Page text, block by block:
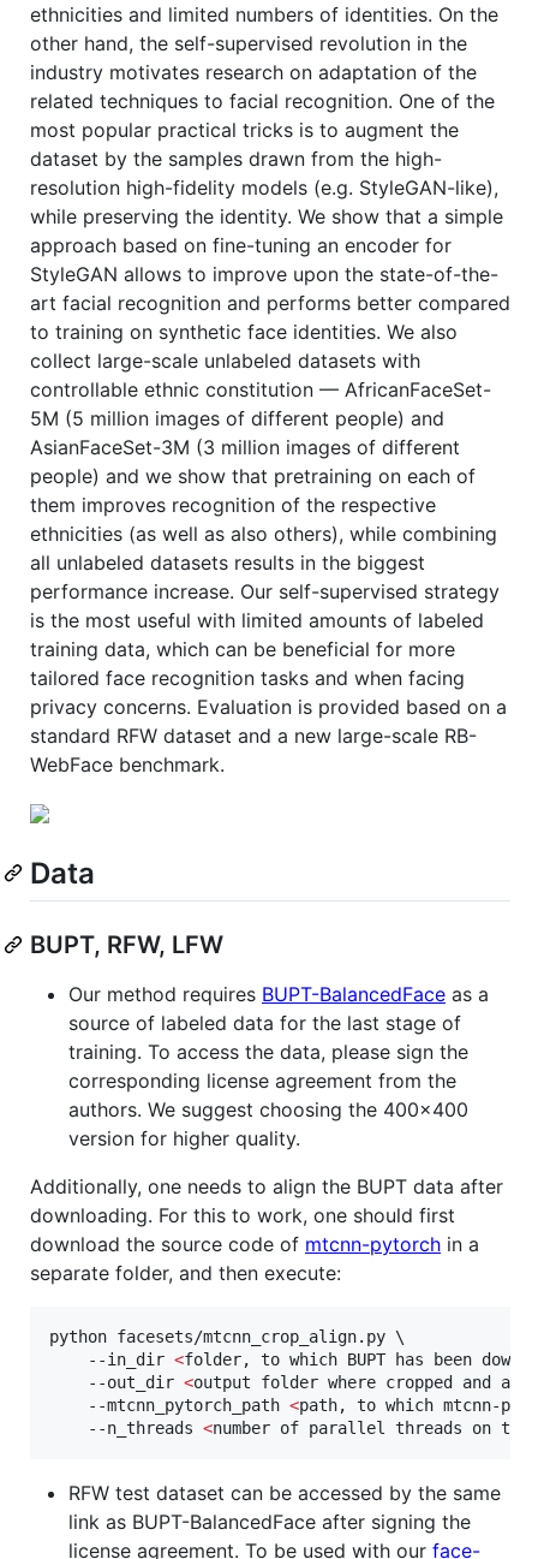
ethnicities and limited numbers of identities. On the
other hand, the self-supervised revolution in the
industry motivates research on adaptation of the
related techniques to facial recognition. One of the
most popular practical tricks is to augment the
dataset by the samples drawn from the high-
resolution high-fidelity models (e.g. StyleGAN-like),
while preserving the identity. We show that a simple
approach based on fine-tuning an encoder for
StyleGAN allows to improve upon the state-of-the-
art facial recognition and performs better compared
to training on synthetic face identities. We also
collect large-scale unlabeled datasets with
controllable ethnic constitution — AfricanFaceSet-
5M (5 million images of different people) and
AsianFaceSet-3M (3 million images of different
people) and we show that pretraining on each of
them improves recognition of the respective
ethnicities (as well as also others), while combining
all unlabeled datasets results in the biggest
performance increase. Our self-supervised strategy
is the most useful with limited amounts of labeled
training data, which can be beneficial for more
tailored face recognition tasks and when facing
privacy concerns. Evaluation is provided based on a
standard RFW dataset and a new large-scale RB-
WebFace benchmark.
Data
BUPT, RFW, LFW
Our method requires BUPT-BalancedFace as a
source of labeled data for the last stage of
training. To access the data, please sign the
corresponding license agreement from the
authors. We suggest choosing the 400x400
version for higher quality.
Additionally, one needs to align the BUPT data after
downloading. For this to work, one should first
download the source code of mtcnn-pytorch in a
separate folder, and then execute:
python facesets/mtcnn_crop_align.py \
    --in_dir
<folder, to which BUPT has been
    --out_dir
<output folder where cropped and
    --mtcnn_pytorch_path
<path, to which mtcnn-
    --n_threads
<number of parallel threads on the
RFW test dataset can be accessed by the same
link as BUPT-BalancedFace after signing the
license agreement. To be used with our face-